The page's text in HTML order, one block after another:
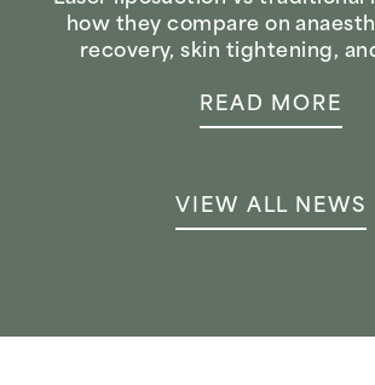
how they compare on
recovery, skin tightening,
READ MORE
VIEW ALL NEWS